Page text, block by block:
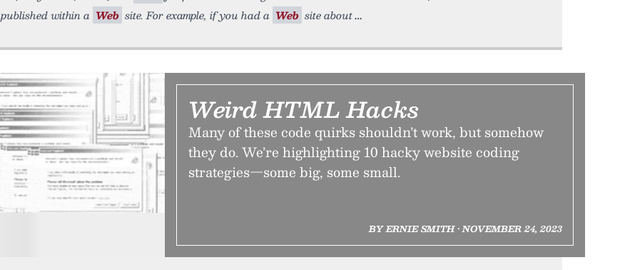
published within a Web site. For example, if you had a Web site about
Weird HTML Hacks
Many of these code quirks shouldn’t work, but somehow
they do. We’re highlighting 10 hacky website coding
strategies—some big, some small.
BY ERNIE SMITH • NOVEMBER 24, 2023